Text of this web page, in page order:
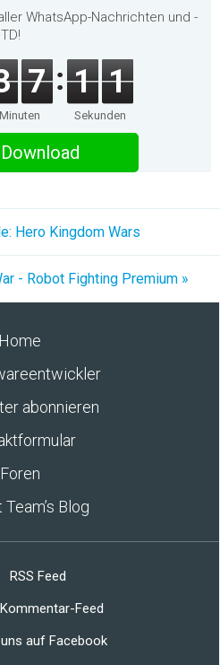
WhatsApp-Nachrichten und -
7
Minuten
1 1
Sekunden
Hero Kingdom Wars
- Robot Fighting Premium »
Home
abonnieren
Foren
Blog
RSS Feed
Feed
auf Facebook